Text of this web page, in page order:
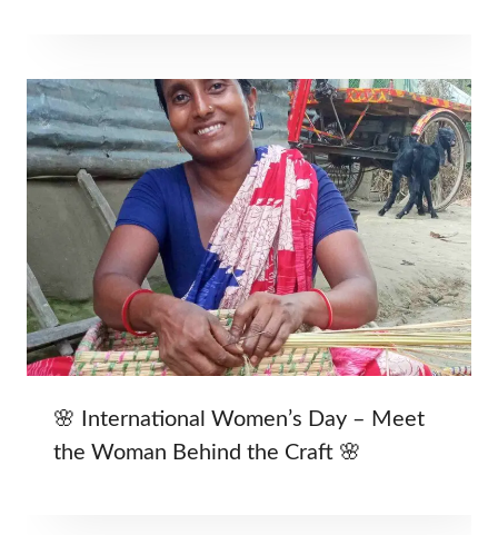
🌸 International Women’s Day – Meet
the Woman Behind the Craft 🌸